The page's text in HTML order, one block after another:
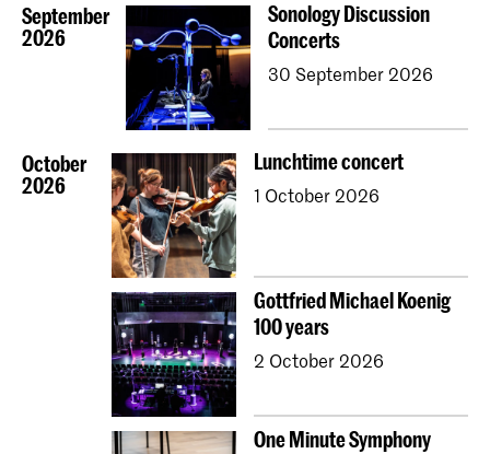
September
2026
Sonology Discussion
Concerts
30 September 2026
October
2026
Lunchtime concert
1 October 2026
Gottfried Michael Koenig
100 years
2 October 2026
One Minute Symphony